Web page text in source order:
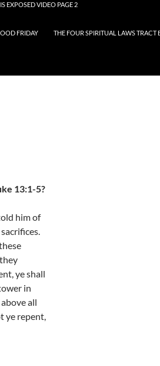
EXPOSED VIDEO PAGE 2
FRIDAY THE FOUR SPIRITUAL LAWS TRACT
13:1-5?
him of
ye shall
in
all
ye repent,